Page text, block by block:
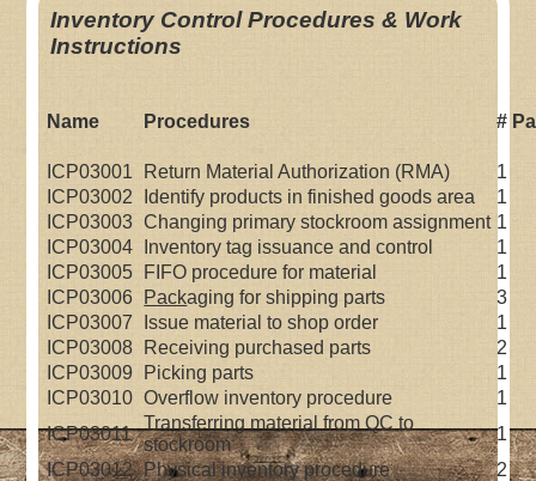
Inventory Control Procedures & Work
Instructions
Name Procedures #
ICP03001 Return Material Authorization (RMA)
1
ICP03002
Identify products in finished goods area
1
ICP03003 Changing primary stockroom assignment 1
ICP03004
Inventory tag issuance and control
1
ICP03005
FIFO procedure for material
1
ICP03006
Packaging for shipping parts
3
ICP03007
Issue material to shop order
1
ICP03008
Receiving purchased parts
2
ICP03009
Picking parts
1
ICP03010 Overflow inventory procedure
1
ICP03011
Transferring material from QC to
stockroom
1
ICP03012 Physical inventory procedure
2